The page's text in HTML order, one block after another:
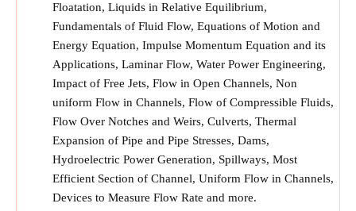
Floatation, Liquids in Relative Equilibrium,
Fundamentals of Fluid Flow, Equations of Motion and
Energy Equation, Impulse Momentum Equation and its
Applications, Laminar Flow, Water Power Engineering,
Impact of Free Jets, Flow in Open Channels, Non
uniform Flow in Channels, Flow of Compressible Fluids,
Flow Over Notches and Weirs, Culverts, Thermal
Expansion of Pipe and Pipe Stresses, Dams,
Hydroelectric Power Generation, Spillways, Most
Efficient Section of Channel, Uniform Flow in Channels,
Devices to Measure Flow Rate and more.